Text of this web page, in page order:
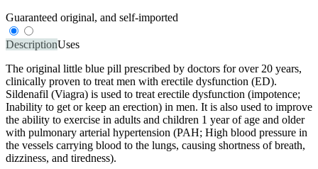
Guaranteed original, and self-imported
DescriptionUses
The original little blue pill prescribed by doctors for over 20 years,
clinically proven to treat men with erectile dysfunction (ED).
Sildenafil (Viagra) is used to treat erectile dysfunction (impotence;
Inability to get or keep an erection) in men. It is also used to improve
the ability to exercise in adults and children 1 year of age and older
with pulmonary arterial hypertension (PAH; High blood pressure in
the vessels carrying blood to the lungs, causing shortness of breath,
dizziness, and tiredness).